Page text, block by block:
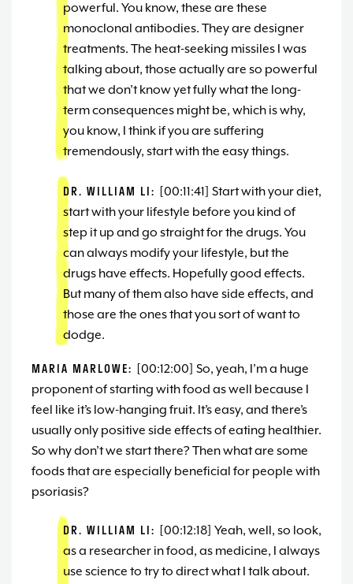
powerful. You know, these are these
monoclonal antibodies. They are designer
treatments. The heat-seeking missiles I was
talking about, those actually are so powerful
that we don’t know yet fully what the long-
term consequences might be, which is why,
you know, I think if you are suffering
tremendously, start with the easy things.
DR. WILLIAM LI: [00:11:41] Start with your diet,
start with your lifestyle before you kind of
step it up and go straight for the drugs. You
can always modify your lifestyle, but the
drugs have effects. Hopefully good effects.
But many of them also have side effects, and
those are the ones that you sort of want to
dodge.
MARIA MARLOWE: [00:12:00] So, yeah, I’m a huge
proponent of starting with food as well because I
feel like it’s low-hanging fruit. It’s easy, and there’s
usually only positive side effects of eating healthier.
So why don’t we start there? Then what are some
foods that are especially beneficial for people with
psoriasis?
DR. WILLIAM LI: [00:12:18] Yeah, well, so look,
as a researcher in food, as medicine, I always
use science to try to direct what I talk about.